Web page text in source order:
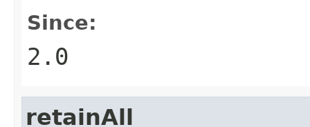
Since:
2.0
retainAll